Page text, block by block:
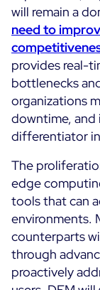
will remain a
need to
provides real-
bottlenecks
organizations
downtime, and
differentiator
The
edge
tools that can
environments.
counterparts
through
proactively